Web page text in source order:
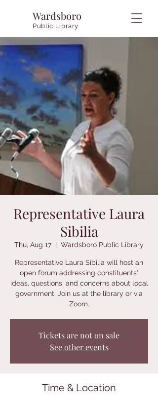
Wardsboro
Public Library
Representative Laura
Sibilia
Thu, Aug 17
  |
Wardsboro Public Library
Representative Laura Sibilia will host an
open forum addressing constituents'
ideas, questions, and concerns about local
government. Join us at the library or via
Zoom.
Tickets are not on sale
See other events
Time & Location